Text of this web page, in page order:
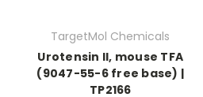
TargetMol Chemicals
Urotensin II, mouse TFA
(9047-55-6 free base) |
TP2166